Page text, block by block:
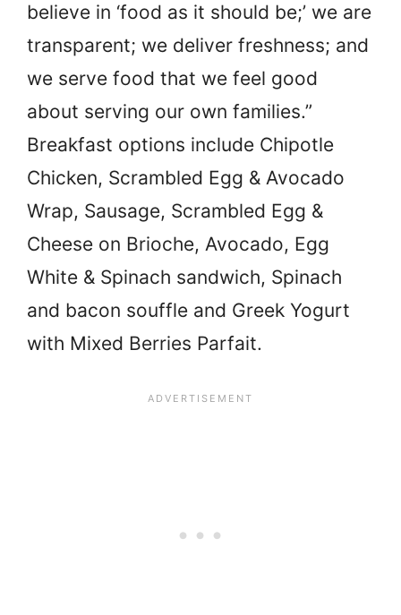
believe in ‘food as it should be;’ we are
transparent; we deliver freshness; and
we serve food that we feel good
about serving our own families.”
Breakfast options include Chipotle
Chicken, Scrambled Egg & Avocado
Wrap, Sausage, Scrambled Egg &
Cheese on Brioche, Avocado, Egg
White & Spinach sandwich, Spinach
and bacon souffle and Greek Yogurt
with Mixed Berries Parfait.